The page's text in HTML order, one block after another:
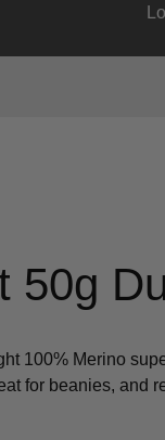
50g
100% Merino
for beanies, and